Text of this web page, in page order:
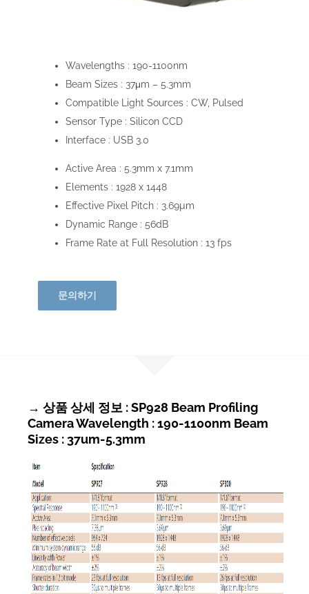
Wavelengths : 190-1100nm
Beam Sizes : 37μm – 5.3mm
Compatible Light Sources : CW, Pulsed
Sensor Type : Silicon CCD
Interface : USB 3.0
Active Area : 5.3mm x 7.1mm
Elements : 1928 x 1448
Effective Pixel Pitch : 3.69µm
Dynamic Range : 56dB
Frame Rate at Full Resolution : 13 fps
문의하기
→ 상품 상세 정보 : SP928 Beam Profiling
Camera Wavelength : 190-1100nm Beam
Sizes : 37um-5.3mm